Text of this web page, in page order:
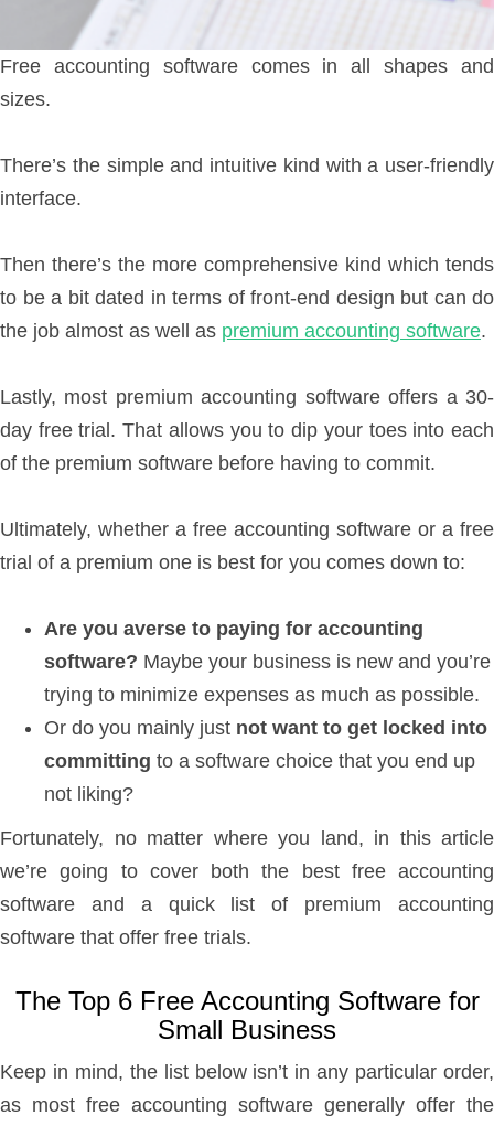
Free accounting software comes in all shapes and
sizes.
There’s the simple and intuitive kind with a user-friendly
interface.
Then there’s the more comprehensive kind which tends
to be a bit dated in terms of front-end design but can do
the job almost as well as premium accounting software.
Lastly, most premium accounting software offers a 30-
day free trial. That allows you to dip your toes into each
of the premium software before having to commit.
Ultimately, whether a free accounting software or a free
trial of a premium one is best for you comes down to:
Are you averse to paying for accounting
software? Maybe your business is new and you’re
trying to minimize expenses as much as possible.
Or do you mainly just not want to get locked into
committing to a software choice that you end up
not liking?
Fortunately, no matter where you land, in this article
we’re going to cover both the best free accounting
software and a quick list of premium accounting
software that offer free trials.
The Top 6 Free Accounting Software for
Small Business
Keep in mind, the list below isn’t in any particular order,
as most free accounting software generally offer the